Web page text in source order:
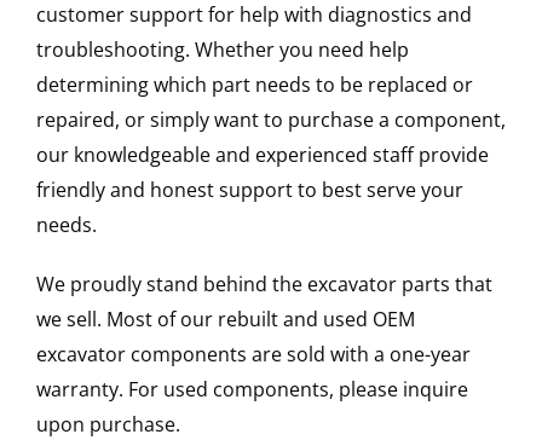
customer support for help with diagnostics and
troubleshooting. Whether you need help
determining which part needs to be replaced or
repaired, or simply want to purchase a component,
our knowledgeable and experienced staff provide
friendly and honest support to best serve your
needs.
We proudly stand behind the excavator parts that
we sell. Most of our rebuilt and used OEM
excavator components are sold with a one-year
warranty. For used components, please inquire
upon purchase.